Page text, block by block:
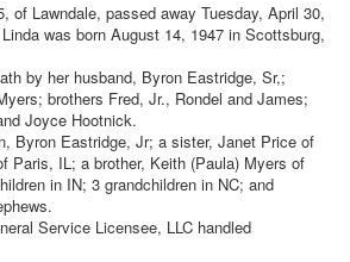
of Lawndale, passed away Tuesday, April 30,
was born August 14, 1947 in Scottsburg,
by her husband, Byron Eastridge, Sr,;
brothers Fred, Jr., Rondel and James;
Joyce Hootnick.
Byron Eastridge, Jr; a sister, Janet Price of
Paris, IL; a brother, Keith (Paula) Myers of
in IN; 3 grandchildren in NC; and
Service Licensee, LLC handled
or password?